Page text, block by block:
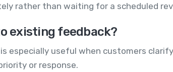
rather than waiting for a scheduled
existing feedback?
especially useful when customers
or response.